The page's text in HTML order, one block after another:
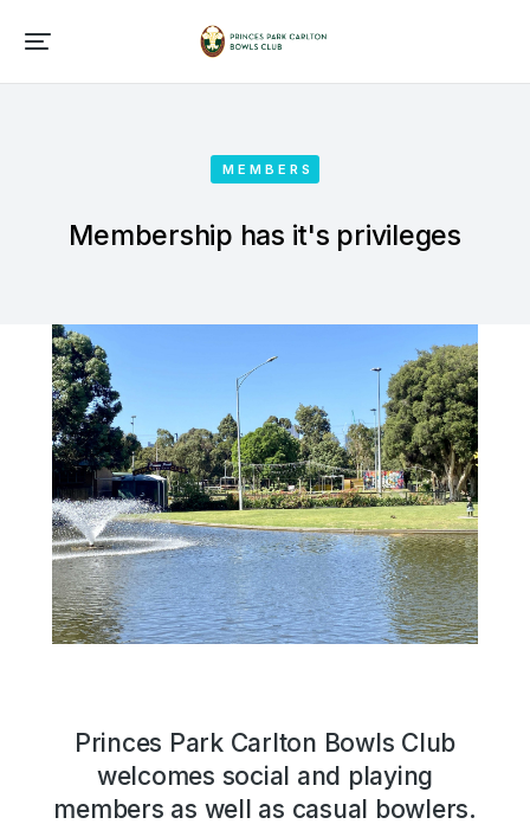
MEMBERS
Membership has it's privileges
Princes Park Carlton Bowls Club
welcomes social and playing
members as well as casual bowlers.